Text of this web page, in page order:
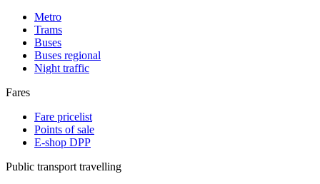
Metro
Trams
Buses
Buses regional
Night traffic
Fares
Fare pricelist
Points of sale
E-shop DPP
Public transport travelling